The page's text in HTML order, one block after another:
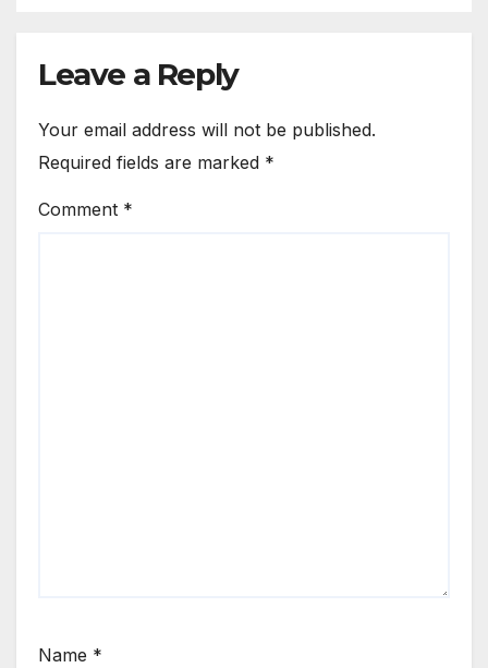
Leave a Reply
Your email address will not be published.
Required fields are marked *
Comment *
Name *